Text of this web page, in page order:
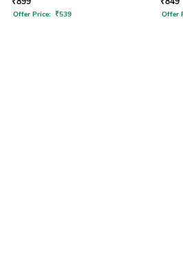
Offer Price: ₹539 Offer